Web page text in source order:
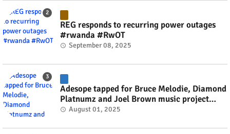
REG responds to recurring power outages
#rwanda #RwOT
September 08, 2025
Adesope tapped for Bruce Melodie, Diamond
Platnumz and Joel Brown music project
#rwanda #RwOT
August 01, 2025